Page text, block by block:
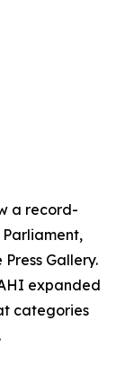
a record-
Gallery.
expanded
categories